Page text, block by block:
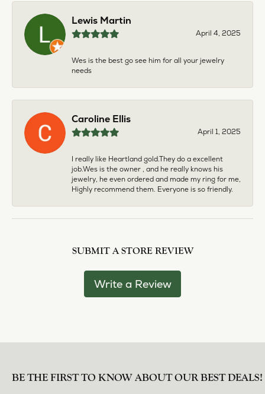
Lewis Martin
April 4, 2025
Wes is the best go see him for all your jewelry
needs
Caroline Ellis
April 1, 2025
I really like Heartland gold.They do a excellent
job.Wes is the owner , and he really knows his
jewelry, he even ordered and made my ring for me,
Highly recommend them. Everyone is so friendly.
SUBMIT A STORE REVIEW
Write a Review
BE THE FIRST TO KNOW ABOUT OUR BEST DEALS!